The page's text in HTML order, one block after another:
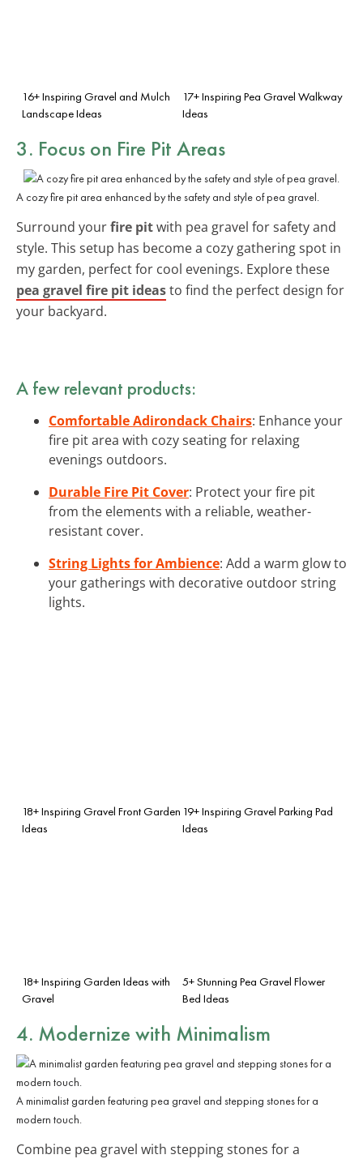
16+ Inspiring Gravel and Mulch
Landscape Ideas
17+ Inspiring Pea Gravel Walkway
Ideas
3. Focus on Fire Pit Areas
A cozy fire pit area enhanced by the safety and style of pea gravel.
Surround yourfire pitwith pea gravel for safety and
style. This setup has become a cozy gathering spot in
my garden, perfect for cool evenings. Explore these
pea gravel fire pit ideasto find the perfect design for
your backyard.
A few relevant products:
Comfortable Adirondack Chairs: Enhance your
fire pit area with cozy seating for relaxing
evenings outdoors.
Durable Fire Pit Cover: Protect your fire pit
from the elements with a reliable, weather-
resistant cover.
String Lights for Ambience: Add a warm glow to
your gatherings with decorative outdoor string
lights.
18+ Inspiring Gravel Front Garden
Ideas
19+ Inspiring Gravel Parking Pad
Ideas
18+ Inspiring Garden Ideas with
Gravel
5+ Stunning Pea Gravel Flower
Bed Ideas
4. Modernize with Minimalism
A minimalist garden featuring pea gravel and stepping stones for a
modern touch.
Combine pea gravel with stepping stones for a